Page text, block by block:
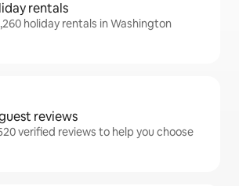
rentals
holiday rentals in Washington
reviews
verified reviews to help you choose